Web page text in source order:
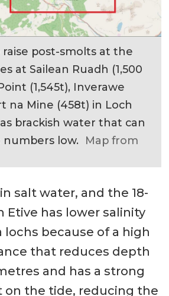
raise post-smolts at the
at Sailean Ruadh (1,500
(1,545t), Inverawe
na Mine (458t) in Loch
brackish water that can
numbers low.
Map from
salt water, and the 18-
Etive has lower salinity
lochs because of a high
that reduces depth
and has a strong
on the tide, reducing the